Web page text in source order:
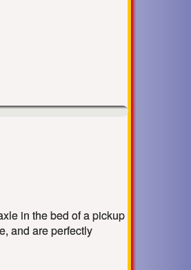
in the bed of a pickup
and are perfectly